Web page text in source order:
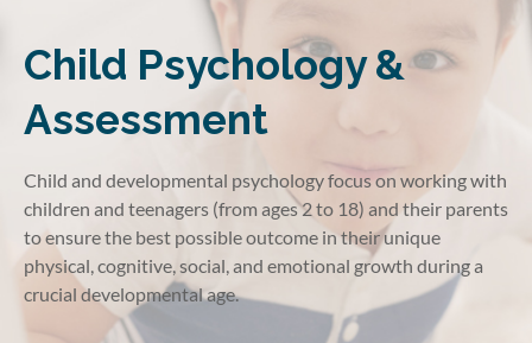
Child Psychology &
Assessment
Child and developmental psychology focus on working with
children and teenagers (from ages 2 to 18) and their parents
to ensure the best possible outcome in their unique
physical, cognitive, social, and emotional growth during a
crucial developmental age.